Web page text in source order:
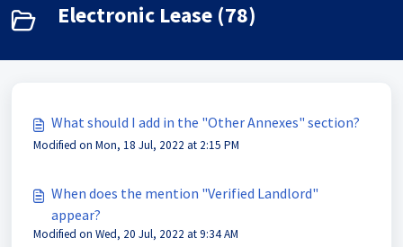
Electronic Lease (78)
What should I add in the "Other Annexes" section?
Modified on Mon, 18 Jul, 2022 at 2:15 PM
When does the mention "Verified Landlord"
appear?
Modified on Wed, 20 Jul, 2022 at 9:34 AM